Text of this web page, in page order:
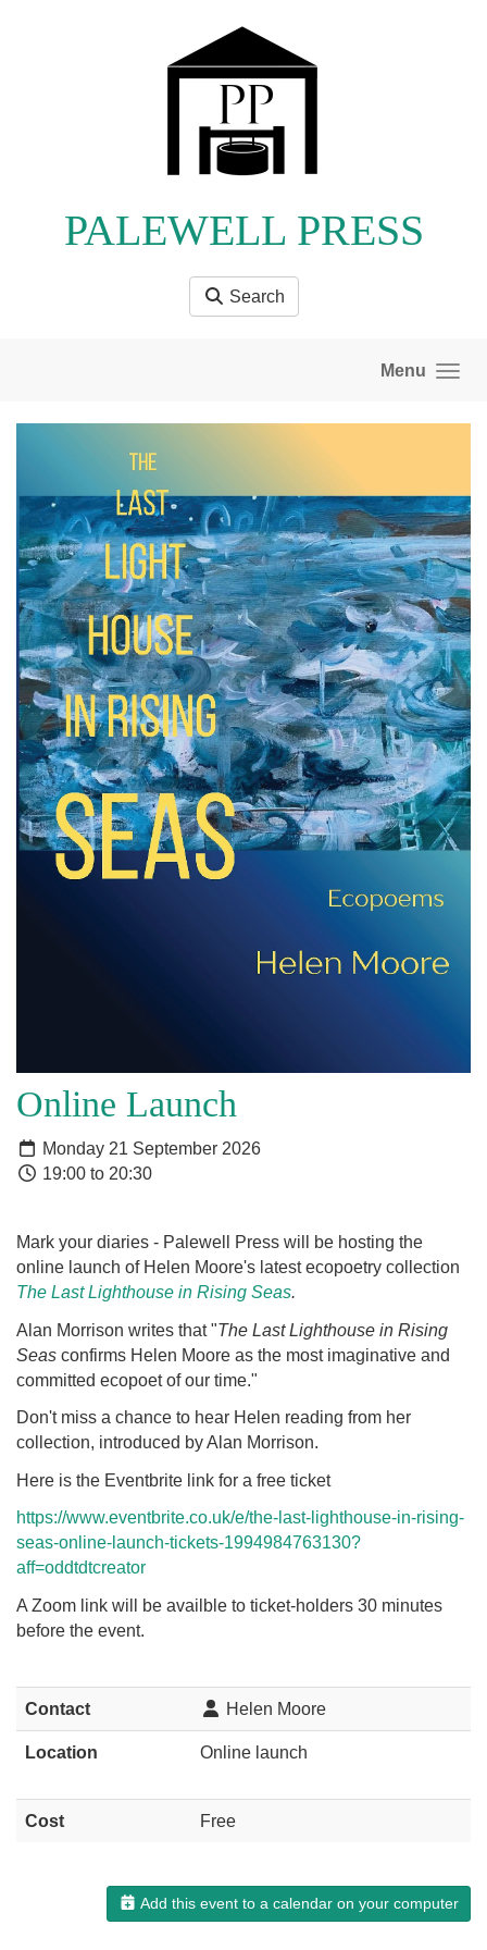
PALEWELL PRESS
Search
Menu
Online Launch
Monday 21 September 2026
19:00 to 20:30
Mark your diaries - Palewell Press will be hosting the
online launch of Helen Moore's latest ecopoetry collection
The Last Lighthouse in Rising Seas.
Alan Morrison writes that "The Last Lighthouse in Rising
Seas confirms Helen Moore as the most imaginative and
committed ecopoet of our time."
Don't miss a chance to hear Helen reading from her
collection, introduced by Alan Morrison.
Here is the Eventbrite link for a free ticket
https://www.eventbrite.co.uk/e/the-last-lighthouse-in-rising-
seas-online-launch-tickets-1994984763130?
aff=oddtdtcreator
A Zoom link will be availble to ticket-holders 30 minutes
before the event.
Contact Helen Moore
Location Online launch
Cost Free
Add this event to a calendar on your computer